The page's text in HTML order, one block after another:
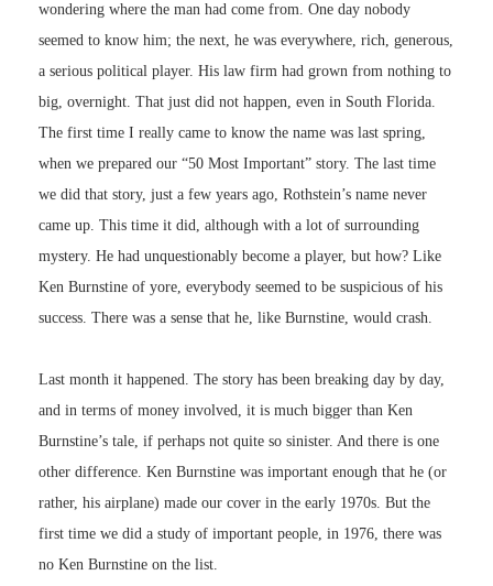
wondering where the man had come from. One day nobody
seemed to know him; the next, he was everywhere, rich, generous,
a serious political player. His law firm had grown from nothing to
big, overnight. That just did not happen, even in South Florida.
The first time I really came to know the name was last spring,
when we prepared our “50 Most Important” story. The last time
we did that story, just a few years ago, Rothstein’s name never
came up. This time it did, although with a lot of surrounding
mystery. He had unquestionably become a player, but how? Like
Ken Burnstine of yore, everybody seemed to be suspicious of his
success. There was a sense that he, like Burnstine, would crash.
Last month it happened. The story has been breaking day by day,
and in terms of money involved, it is much bigger than Ken
Burnstine’s tale, if perhaps not quite so sinister. And there is one
other difference. Ken Burnstine was important enough that he (or
rather, his airplane) made our cover in the early 1970s. But the
first time we did a study of important people, in 1976, there was
no Ken Burnstine on the list.